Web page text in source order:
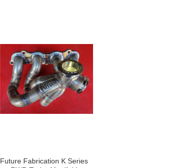
Future Fabrication K Series